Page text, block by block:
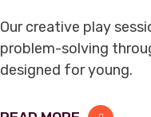
Our creative play
problem-solving
designed for young.